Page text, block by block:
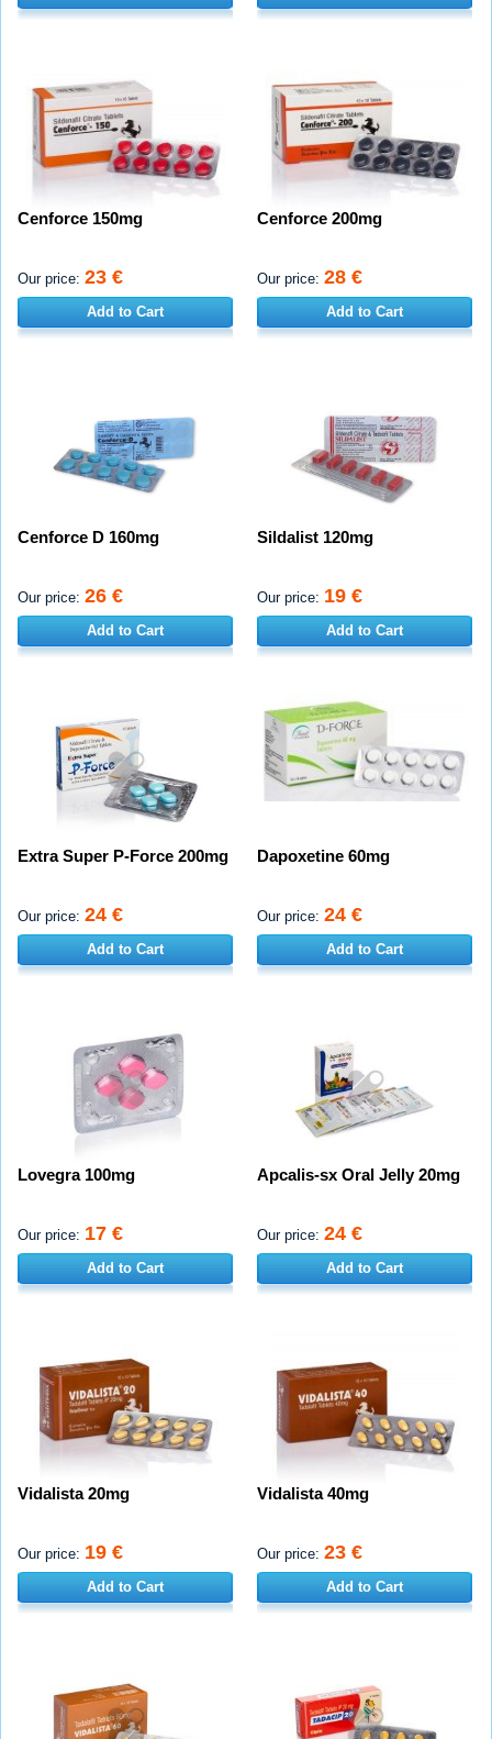
Cenforce 150mg
Our price: 23 €
Add to Cart
Cenforce 200mg
Our price: 28 €
Add to Cart
Cenforce D 160mg
Our price: 26 €
Add to Cart
Sildalist 120mg
Our price: 19 €
Add to Cart
Extra Super P-Force 200mg
Our price: 24 €
Add to Cart
Dapoxetine 60mg
Our price: 24 €
Add to Cart
Lovegra 100mg
Our price: 17 €
Add to Cart
Apcalis-sx Oral Jelly 20mg
Our price: 24 €
Add to Cart
Vidalista 20mg
Our price: 19 €
Add to Cart
Vidalista 40mg
Our price: 23 €
Add to Cart